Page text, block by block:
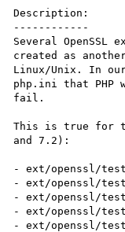
Description:
------------
Several
created as
Linux/Unix. In
php.ini that PHP
fail.
This is true for
and 7.2):
- ext/openssl/
- ext/openssl/
- ext/openssl/
- ext/openssl/
- ext/openssl/